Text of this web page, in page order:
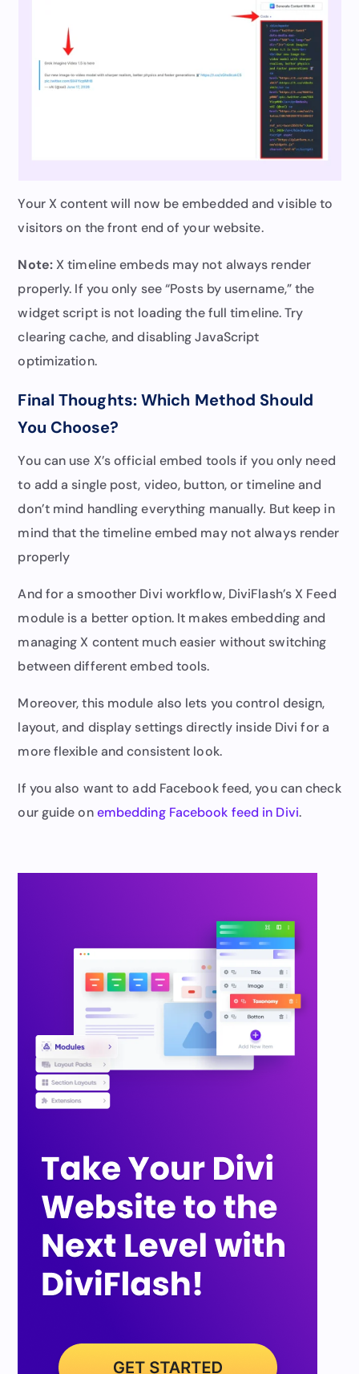
Your X content will now be embedded and visible to
visitors on the front end of your website.
Note:X timeline embeds may not always render
properly. If you only see “Posts by username,” the
widget script is not loading the full timeline. Try
clearing cache, and disabling JavaScript
optimization.
Final Thoughts: Which Method Should
You Choose?
You can use X’s official embed tools if you only need
to add a single post, video, button, or timeline and
don’t mind handling everything manually. But keep in
mind that the timeline embed may not always render
properly
And for a smoother Divi workflow, DiviFlash’s X Feed
module is a better option. It makes embedding and
managing X content much easier without switching
between different embed tools.
Moreover, this module also lets you control design,
layout, and display settings directly inside Divi for a
more flexible and consistent look.
If you also want to add Facebook feed, you can check
our guide onembedding Facebook feed in Divi.